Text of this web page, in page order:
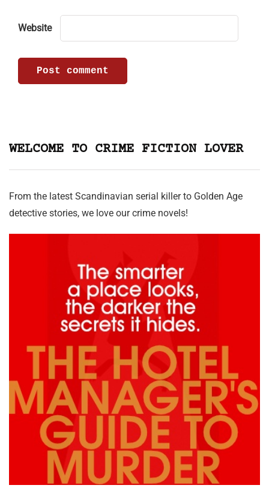
Website
WELCOME TO CRIME FICTION LOVER
From the latest Scandinavian serial killer to Golden Age
detective stories, we love our crime novels!